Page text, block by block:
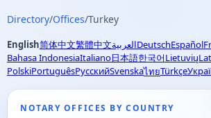
Directory/Offices/Turkey
English简体中文繁體中文العربيةDeutschEspañol
Bahasa IndonesiaItaliano日本語한국어Lietuvių
PolskiPortuguêsРусскийSvenskaไทยTürkçe
NOTARY OFFICES BY COUNTRY